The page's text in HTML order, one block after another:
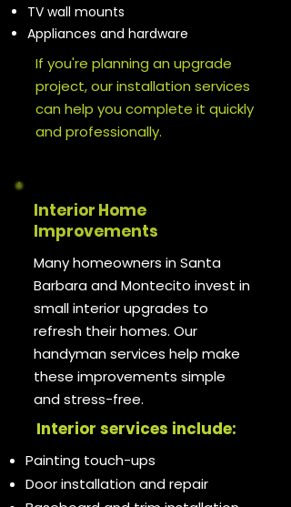
TV wall mounts
Appliances and hardware
If you're planning an upgrade
project, our installation services
can help you complete it quickly
and professionally.
Interior Home
Improvements
Many homeowners in Santa
Barbara and Montecito invest in
small interior upgrades to
refresh their homes. Our
handyman services help make
these improvements simple
and stress-free.
Interior services include:
Painting touch-ups
Door installation and repair